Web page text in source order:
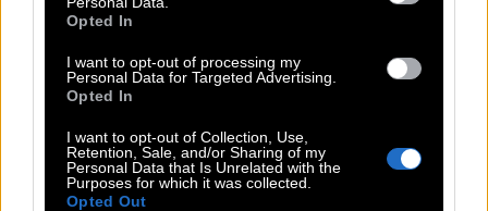
Opted In
I want to opt-out of processing my
Personal Data for Targeted Advertising.
Opted In
I want to opt-out of Collection, Use,
Retention, Sale, and/or Sharing of my
Personal Data that Is Unrelated with the
Purposes for which it was collected.
Opted Out